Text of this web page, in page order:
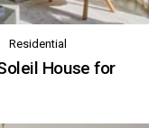
Residential
House for